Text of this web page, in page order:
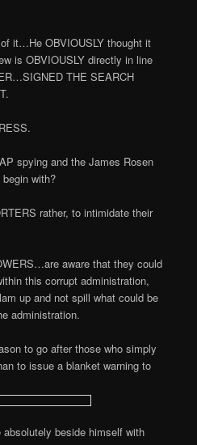
it…He OBVIOUSLY thought it
is OBVIOUSLY directly in line
THE SEARCH
spying and the James Rosen
with?
rather, to intimidate their
aware that they could
this corrupt administration,
up and not spill what could be
administration.
to go after those who simply
to issue a blanket warning to
beside himself with